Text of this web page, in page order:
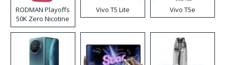
RODMAN Playoffs
50K Zero Nicotine
Disposable Vape
Vivo T5 Lite Vivo T5e